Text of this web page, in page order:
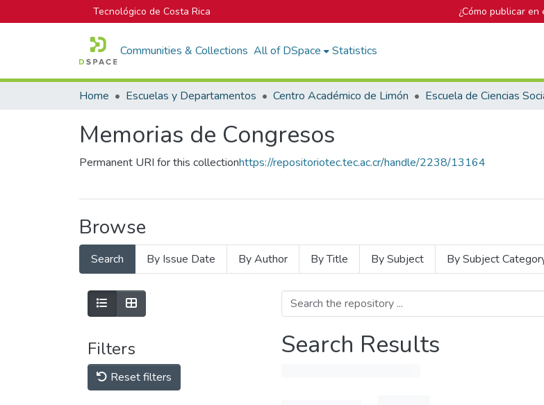
Tecnológico de Costa Rica ¿Cómo publicar en
Communities & Collections All of DSpace Statistics
Home Escuelas y Departamentos Centro Académico de Limón Escuela de Ciencias
Memorias de Congresos
Permanent URI for this collectionhttps://repositoriotec.tec.ac.cr/handle/2238/13164
Browse
Search By Issue Date By Author By Title By Subject By Subject
Filters
Reset filters
Search Results